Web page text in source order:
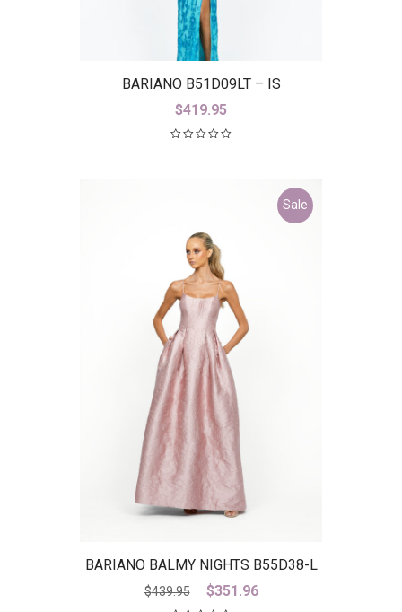
BARIANO B51D09LT – IS
$419.95
Sale
BARIANO BALMY NIGHTS B55D38-L
– IS
$439.95
Original
$351.96